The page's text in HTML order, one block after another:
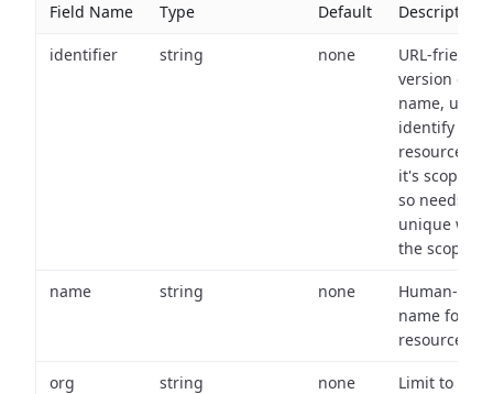
Field Name Type Default Description
identifier string none
URL-friendly
version of
name, used
identify a
resource
it's scope
so needs to
unique
the scope.
name string none
Human-
name for the
resource.
org string none
Limit to